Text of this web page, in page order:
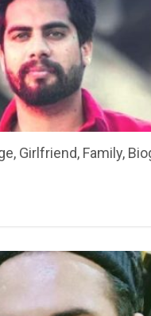
Girlfriend, Family,